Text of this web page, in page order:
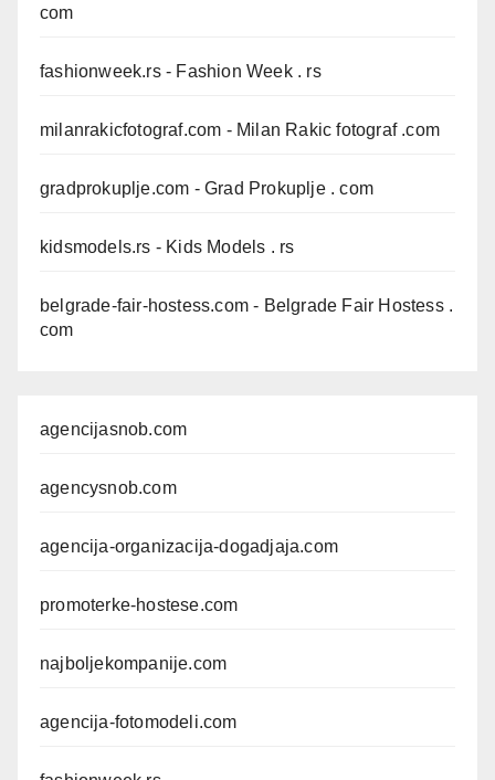
com
fashionweek.rs- Fashion Week . rs
milanrakicfotograf.com - Milan Rakic fotograf .com
gradprokuplje.com - Grad Prokuplje . com
kidsmodels.rs - Kids Models . rs
belgrade-fair-hostess.com - Belgrade Fair Hostess .
com
agencijasnob.com
agencysnob.com
agencija-organizacija-dogadjaja.com
promoterke-hostese.com
najboljekompanije.com
agencija-fotomodeli.com